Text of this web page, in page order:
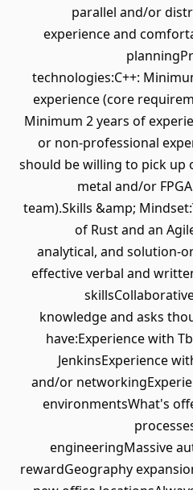
parallel and/or
experience and
technologies:C++:
experience (core
Minimum 2 years of
or non-professional
should be willing to pick up
metal and/or
team).Skills &amp;
of Rust and an
analytical, and solution-
effective verbal and
knowledge and asks
have:Experience with
JenkinsExperience
and/or
environmentsWhat's
engineeringMassive
rewardGeography